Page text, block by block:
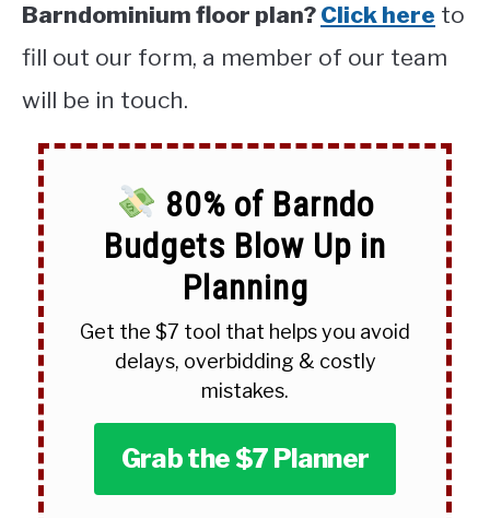
Barndominium floor plan? Click here to
fill out our form, a member of our team
will be in touch.
80% of Barndo
Budgets Blow Up in
Planning
Get the $7 tool that helps you avoid
delays, overbidding & costly
mistakes.
Grab the $7 Planner